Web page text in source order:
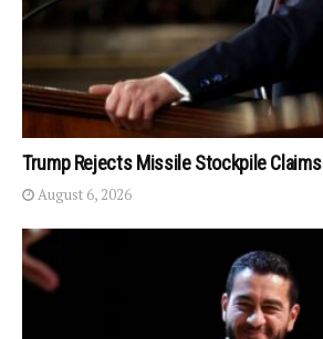
Trump Rejects Missile Stockpile Claims
August 6, 2026